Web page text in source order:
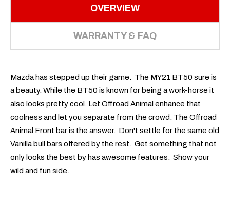
OVERVIEW
WARRANTY & FAQ
Mazda has stepped up their game. The MY21 BT50 sure is
a beauty. While the BT50 is known for being a work-horse it
also looks pretty cool. Let Offroad Animal enhance that
coolness and let you separate from the crowd. The Offroad
Animal Front bar is the answer. Don't settle for the same old
Vanilla bull bars offered by the rest. Get something that not
only looks the best by has awesome features. Show your
wild and fun side.